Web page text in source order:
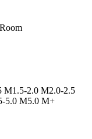
M1.5-2.0 M2.0-2.5
5.0 M5.0 M+